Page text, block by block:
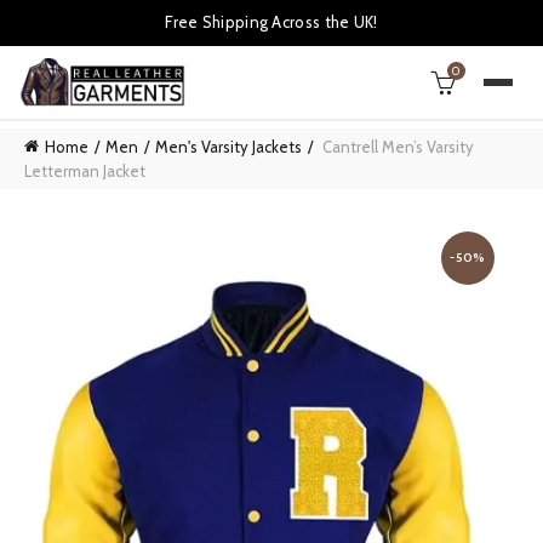
Free Shipping Across the UK!
0
Home Men Men's Varsity Jackets
Cantrell Men’s Varsity
Letterman Jacket
-50%